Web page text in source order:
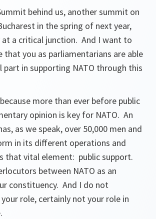
behind us, another summit on
in the spring of next year,
at a critical junction. And I want to
that you as parliamentarians are able
part in supporting NATO through this
more than ever before public
opinion is key for NATO. An
as we speak, over 50,000 men and
in its different operations and
that vital element: public support.
between NATO as an
constituency. And I do not
role, certainly not your role in